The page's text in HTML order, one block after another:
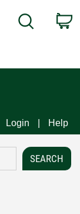
Search
Login Help